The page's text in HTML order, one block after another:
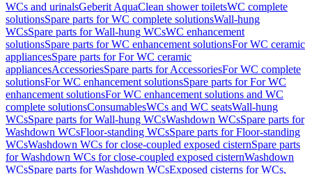
WCs and urinalsGeberit AquaClean shower toiletsWC complete
solutionsSpare parts for WC complete solutionsWall-hung
WCsSpare parts for Wall-hung WCsWC enhancement
solutionsSpare parts for WC enhancement solutionsFor WC ceramic
appliancesSpare parts for For WC ceramic
appliancesAccessoriesSpare parts for AccessoriesFor WC complete
solutionsFor WC enhancement solutionsSpare parts for For WC
enhancement solutionsFor WC enhancement solutions and WC
complete solutionsConsumablesWCs and WC seatsWall-hung
WCsSpare parts for Wall-hung WCsWashdown WCsSpare parts for
Washdown WCsFloor-standing WCsSpare parts for Floor-standing
WCsWashdown WCs for close-coupled exposed cisternSpare parts
for Washdown WCs for close-coupled exposed cisternWashdown
WCsSpare parts for Washdown WCsExposed cisterns for WCs,